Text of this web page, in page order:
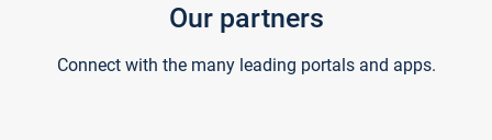
Our partners
Connect with the many leading portals and apps.